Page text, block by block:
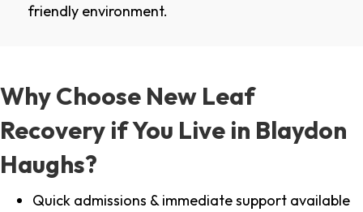
friendly environment.
Why Choose New Leaf
Recovery if You Live in Blaydon
Haughs?
Quick admissions & immediate support available